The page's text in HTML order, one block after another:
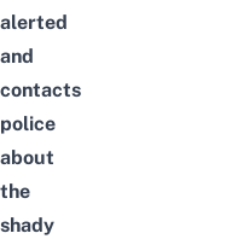
alerted
and
contacts
police
about
the
shady